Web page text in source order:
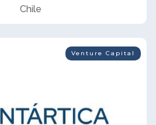
Chile
Venture Capital